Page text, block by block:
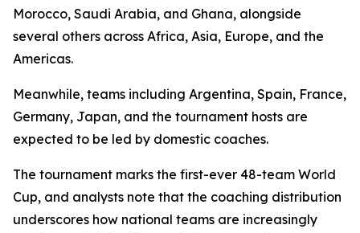
Morocco, Saudi Arabia, and Ghana, alongside
several others across Africa, Asia, Europe, and the
Americas.
Meanwhile, teams including Argentina, Spain, France,
Germany, Japan, and the tournament hosts are
expected to be led by domestic coaches.
The tournament marks the first-ever 48-team World
Cup, and analysts note that the coaching distribution
underscores how national teams are increasingly